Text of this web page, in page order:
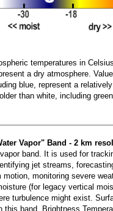
temperatures in
a dry atmosphere.
blue, represent a
than white, including
Vapor" Band - 2 km
band. It is used for
jet streams,
motion, monitoring severe
(for legacy vertical
turbulence might exist.
this band. Brightness